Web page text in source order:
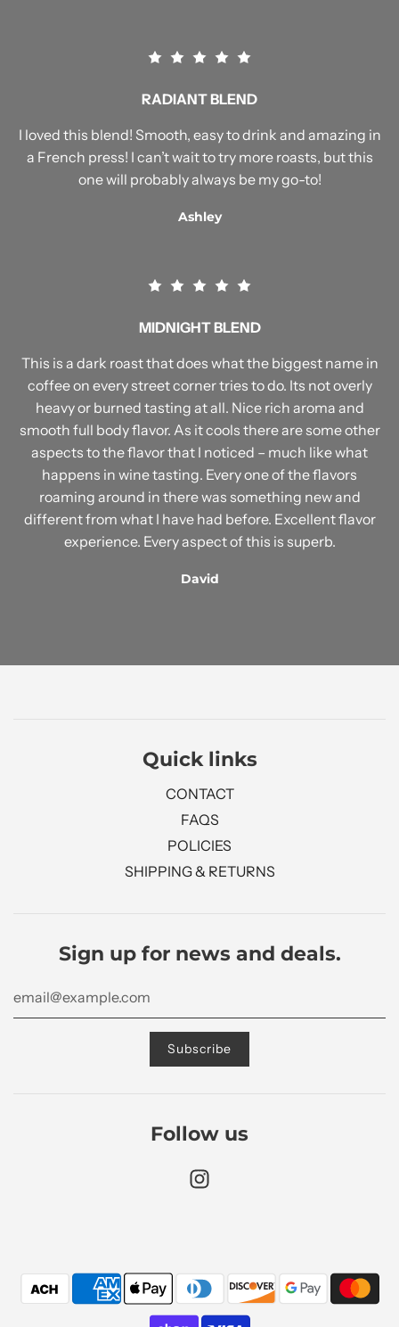
RADIANT BLEND
I loved this blend! Smooth, easy to drink and amazing in
a French press! I can’t wait to try more roasts, but this
one will probably always be my go-to!
Ashley
MIDNIGHT BLEND
This is a dark roast that does what the biggest name in
coffee on every street corner tries to do. Its not overly
heavy or burned tasting at all. Nice rich aroma and
smooth full body flavor. As it cools there are some other
aspects to the flavor that I noticed – much like what
happens in wine tasting. Every one of the flavors
roaming around in there was something new and
different from what I have had before. Excellent flavor
experience. Every aspect of this is superb.
David
Quick links
CONTACT
FAQS
POLICIES
SHIPPING & RETURNS
Sign up for news and deals.
Follow us